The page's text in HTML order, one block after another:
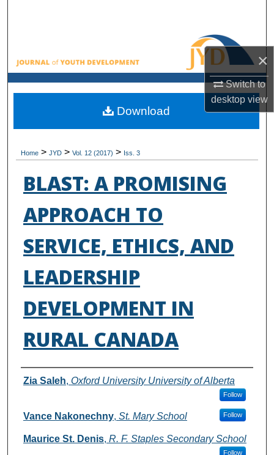
×
Switch to
desktopview
Browse All Collections
My Account
About
Home > JYD > Vol. 12 (2017) > Iss. 3
BLAST: A PROMISING
APPROACH TO
SERVICE, ETHICS, AND
LEADERSHIP
DEVELOPMENT IN
RURAL CANADA
Authors
Zia Saleh, Oxford University University of Alberta
Follow
Vance Nakonechny, St. Mary School Follow
Maurice St. Denis, R. F. Staples Secondary School
Follow
Download